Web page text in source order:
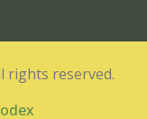
rights reserved.